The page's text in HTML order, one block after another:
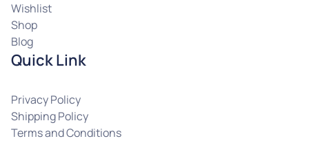
Wishlist
Shop
Blog
Quick Link
Privacy Policy
Shipping Policy
Terms and Conditions